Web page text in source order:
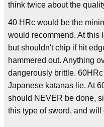
think twice about the
40 HRc would be the
would recommend. At this
but shouldn't chip if hit
hammered out. Anything
dangerously brittle.
Japanese katanas lie. At
should NEVER be done,
this type of sword, and